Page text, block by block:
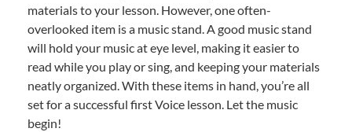
materials to your lesson. However, one often-
overlooked item is a music stand. A good music stand
will hold your music at eye level, making it easier to
read while you play or sing, and keeping your materials
neatly organized. With these items in hand, you’re all
set for a successful first Voice lesson. Let the music
begin!